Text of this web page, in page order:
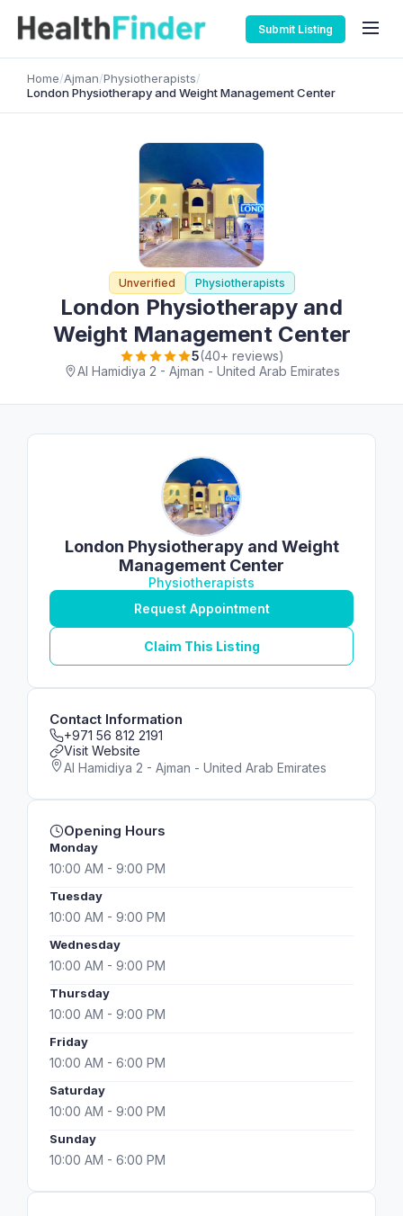
Submit Listing
Home/Ajman/Physiotherapists/
London Physiotherapy and Weight Management Center
Unverified Physiotherapists
London Physiotherapy and
Weight Management Center
5(40+ reviews)
Al Hamidiya 2 - Ajman - United Arab Emirates
London Physiotherapy and Weight
Management Center
Physiotherapists
Request Appointment
Claim This Listing
Contact Information
+971 56 812 2191
Visit Website
Al Hamidiya 2 - Ajman - United Arab Emirates
Opening Hours
Monday
10:00 AM - 9:00 PM
Tuesday
10:00 AM - 9:00 PM
Wednesday
10:00 AM - 9:00 PM
Thursday
10:00 AM - 9:00 PM
Friday
10:00 AM - 6:00 PM
Saturday
10:00 AM - 9:00 PM
Sunday
10:00 AM - 6:00 PM